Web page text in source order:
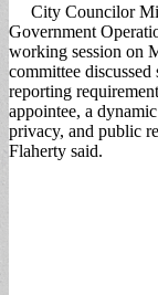
City Councilor
Government
working session on
committee
reporting
appointee, a
privacy, and public
Flaherty said.